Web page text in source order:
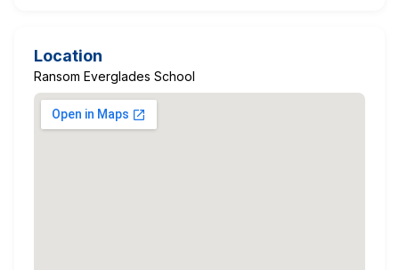
Location
Ransom Everglades School